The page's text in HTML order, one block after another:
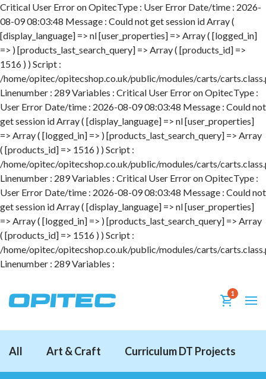
Critical User Error on OpitecType : User Error Date/time : 2026-
08-09 08:03:48 Message : Could not get session id Array (
[display_language] => nl [user_properties] => Array ( [logged_in]
=> ) [products_last_search_query] => Array ( [products_id] =>
1516 ) ) Script :
/home/opitec/opitecshop.co.uk/public/modules/carts/
Linenumber : 289 Variables : Critical User Error on OpitecType :
User Error Date/time : 2026-08-09 08:03:48 Message : Could not
get session id Array ( [display_language] => nl [user_properties]
=> Array ( [logged_in] => ) [products_last_search_query] => Array
( [products_id] => 1516 ) ) Script :
/home/opitec/opitecshop.co.uk/public/modules/carts/
Linenumber : 289 Variables : Critical User Error on OpitecType :
User Error Date/time : 2026-08-09 08:03:48 Message : Could not
get session id Array ( [display_language] => nl [user_properties]
=> Array ( [logged_in] => ) [products_last_search_query] => Array
( [products_id] => 1516 ) ) Script :
/home/opitec/opitecshop.co.uk/public/modules/carts/
Linenumber : 289 Variables :
1
All Art & Craft Curriculum DT Projects